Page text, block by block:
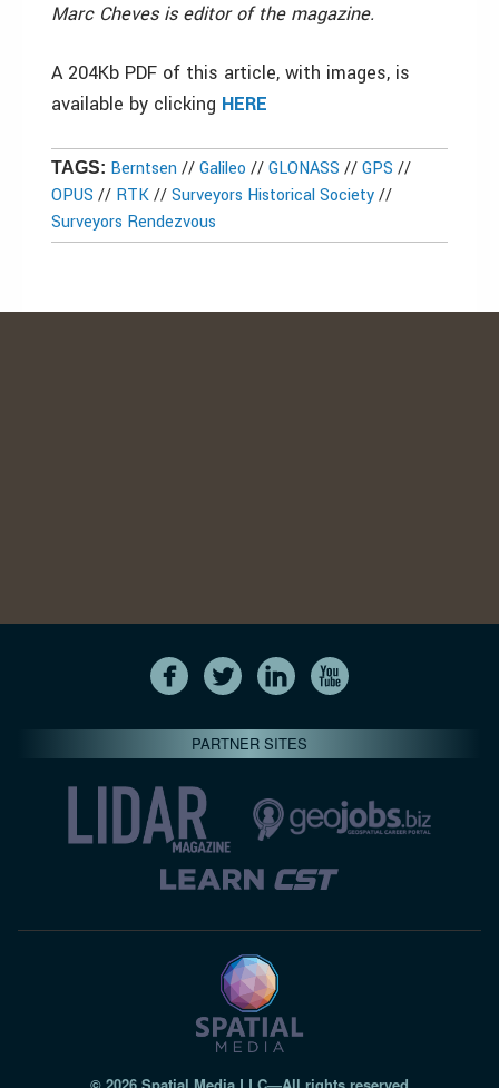
Marc Cheves is editor of the magazine.
A 204Kb PDF of this article, with images, is
available by clicking HERE
TAGS: Berntsen //Galileo //GLONASS //GPS //
OPUS // RTK//Surveyors Historical Society//
Surveyors Rendezvous
PARTNER SITES